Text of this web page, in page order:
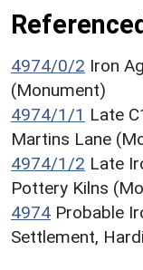
4974/0/2 Iron
(Monument)
4974/1/1 Late
Martins Lane
4974/1/2 Late
Pottery Kilns
4974 Probable
Settlement,